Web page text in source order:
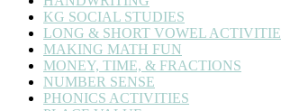
KG SOCIAL STUDIES
LONG & SHORT VOWEL
MAKING MATH FUN
MONEY, TIME, & FRACTIONS
NUMBER SENSE
PHONICS ACTIVITIES